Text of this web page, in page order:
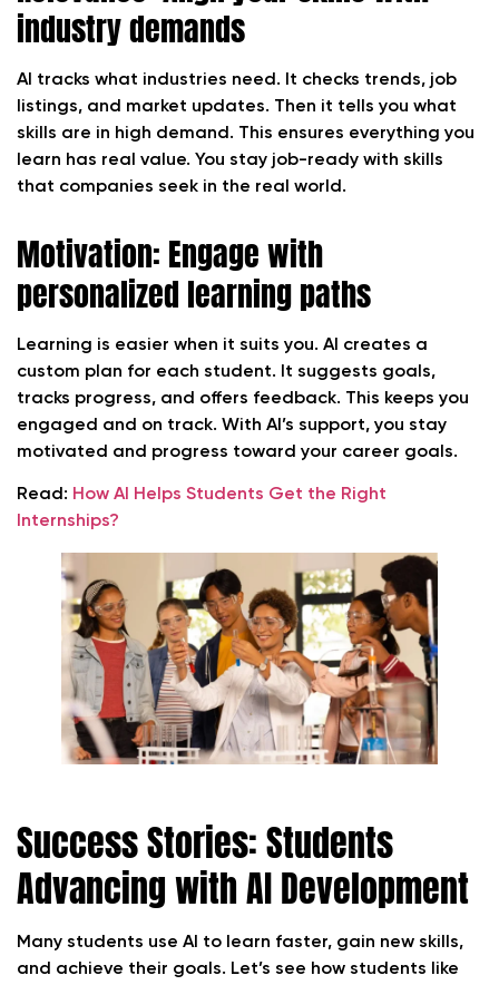
industry demands
AI tracks what industries need. It checks trends, job
listings, and market updates. Then it tells you what
skills are in high demand. This ensures everything you
learn has real value. You stay job-ready with skills
that companies seek in the real world.
Motivation: Engage with
personalized learning paths
Learning is easier when it suits you. AI creates a
custom plan for each student. It suggests goals,
tracks progress, and offers feedback. This keeps you
engaged and on track. With AI’s support, you stay
motivated and progress toward your career goals.
Read: How AI Helps Students Get the Right
Internships?
Success Stories: Students
Advancing with AI Development
Many students use AI to learn faster, gain new skills,
and achieve their goals. Let’s see how students like